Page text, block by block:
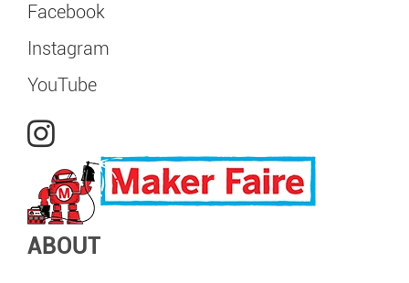
Facebook
Instagram
YouTube
ABOUT